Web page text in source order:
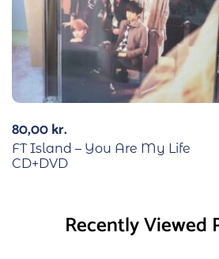
80,00kr.
FT Island – You Are My Life
CD+DVD
Recently Viewed